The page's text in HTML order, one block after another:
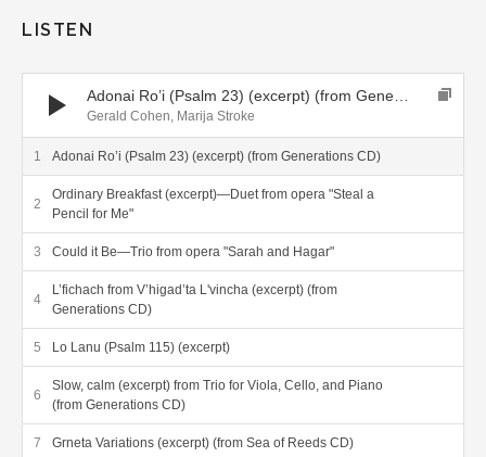
LISTEN
Audio Player
Gerald Cohen, Marija Stroke
Adonai Ro’i (Psalm 23) (excerpt) (from Generations CD)
Adonai Ro’i (Psalm 23) (excerpt) (from Generations CD)
Ordinary Breakfast (excerpt)—Duet from opera "Steal a
Pencil for Me"
Could it Be—Trio from opera "Sarah and Hagar"
L’fichach from V’higad’ta L'vincha (excerpt) (from
Generations CD)
Lo Lanu (Psalm 115) (excerpt)
Slow, calm (excerpt) from Trio for Viola, Cello, and Piano
(from Generations CD)
Grneta Variations (excerpt) (from Sea of Reeds CD)